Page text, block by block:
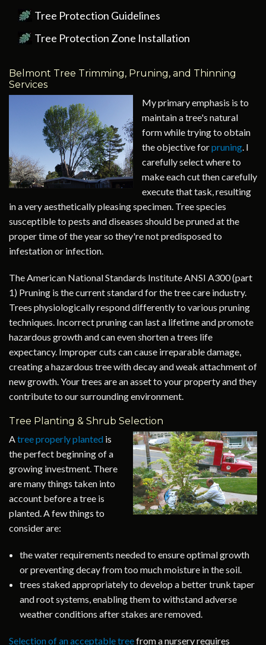
Tree Protection Guidelines
Tree Protection Zone Installation
Belmont Tree Trimming, Pruning, and Thinning
Services
My primary emphasis is to
maintain a tree's natural
form while trying to obtain
the objective forpruning . I
carefully select where to
make each cut then carefully
execute that task, resulting
in a very aesthetically pleasing specimen. Tree species
susceptible to pests and diseases should be pruned at the
proper time of the year so they're not predisposed to
infestation or infection.
The American National Standards Institute ANSI A300 (part
1) Pruning is the current standard for the tree care industry.
Trees physiologically respond differently to various pruning
techniques. Incorrect pruning can last a lifetime and promote
hazardous growth and can even shorten a trees life
expectancy. Improper cuts can cause irreparable damage,
creating a hazardous tree with decay and weak attachment of
new growth. Your trees are an asset to your property and they
contribute to our surrounding environment.
Tree Planting & Shrub Selection
A tree properly planted is
the perfect beginning of a
growing investment. There
are many things taken into
account before a tree is
planted. A few things to
consider are:
the water requirements needed to ensure optimal growth
or preventing decay from too much moisture in the soil.
trees staked appropriately to develop a better trunk taper
and root systems, enabling them to withstand adverse
weather conditions after stakes are removed.
Selection of an acceptable treefrom a nursery requires